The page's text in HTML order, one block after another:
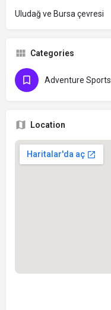
Uludağ ve Bursa çevresi
Categories
Adventure Sports
Location